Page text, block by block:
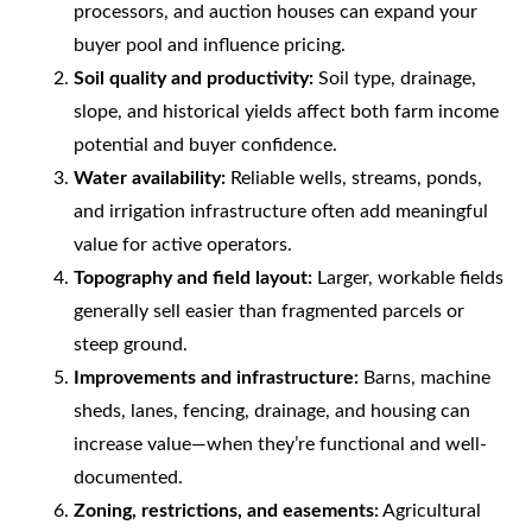
processors, and auction houses can expand your
buyer pool and influence pricing.
Soil quality and productivity:Soil type, drainage,
slope, and historical yields affect both farm income
potential and buyer confidence.
Water availability:Reliable wells, streams, ponds,
and irrigation infrastructure often add meaningful
value for active operators.
Topography and field layout:Larger, workable fields
generally sell easier than fragmented parcels or
steep ground.
Improvements and infrastructure:Barns, machine
sheds, lanes, fencing, drainage, and housing can
increase value—when they’re functional and well-
documented.
Zoning, restrictions, and easements:Agricultural